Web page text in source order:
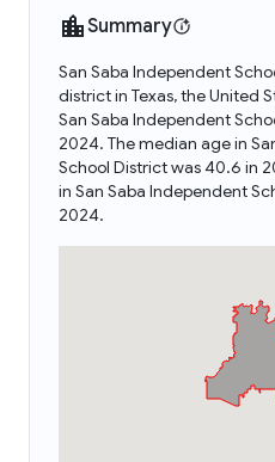
Summary
San Saba Independent
district in Texas, the United
San Saba Independent
2024. The median age in
School District was 40.6 in
in San Saba Independent
2024.